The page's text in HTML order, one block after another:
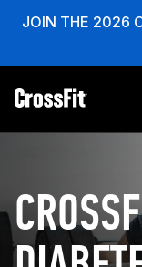
JOIN THE 2026